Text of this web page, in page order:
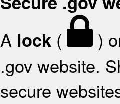
A lock ( )
.gov website.
secure